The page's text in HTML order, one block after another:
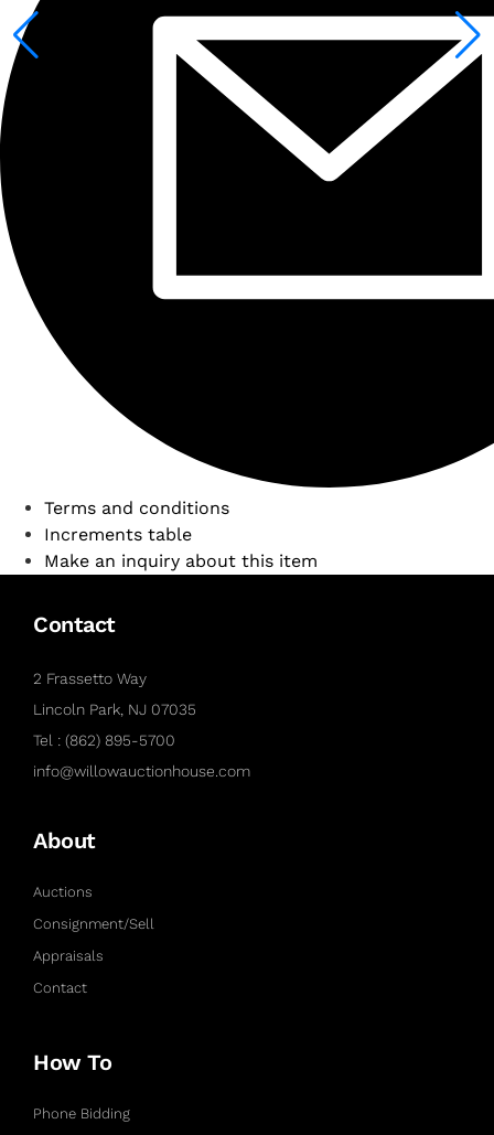
Terms and conditions
Increments table
Make an inquiry about this item
Contact
2 Frassetto Way
Lincoln Park, NJ 07035
Tel : (862) 895-5700
info@willowauctionhouse.com
About
Auctions
Consignment/Sell
Appraisals
Contact
How To
Phone Bidding